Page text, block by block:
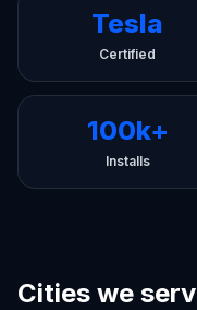
Tesla
Certified
100k+
Installs
Cities we